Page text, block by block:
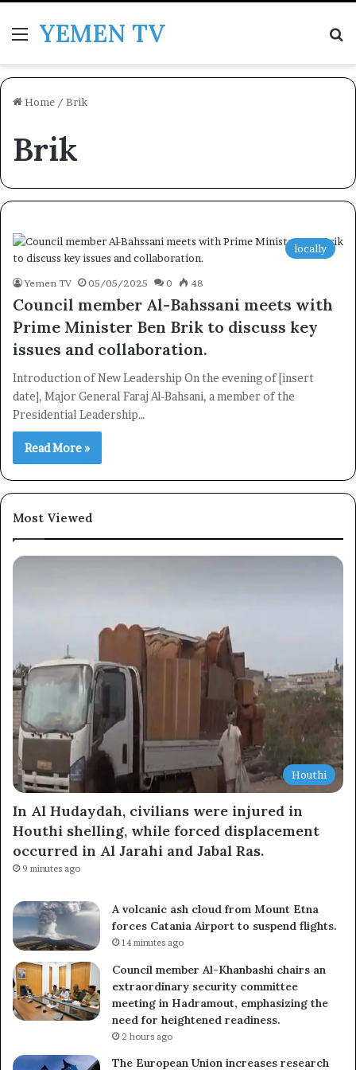
MenuYEMEN TV
Home / Brik
Brik
locally
Yemen TV 05/05/2025 0 48
Council member Al-Bahssani meets with
Prime Minister Ben Brik to discuss key
issues and collaboration.
Introduction of New Leadership On the evening of [insert
date], Major General Faraj Al-Bahsani, a member of the
Presidential Leadership…
Read More »
Most Viewed
Houthi
In Al Hudaydah, civilians were injured in
Houthi shelling, while forced displacement
occurred in Al Jarahi and Jabal Ras.
9 minutes ago
A volcanic ash cloud from Mount Etna
forces Catania Airport to suspend flights.
14 minutes ago
Council member Al-Khanbashi chairs an
extraordinary security committee
meeting in Hadramout, emphasizing the
need for heightened readiness.
2 hours ago
The European Union increases research